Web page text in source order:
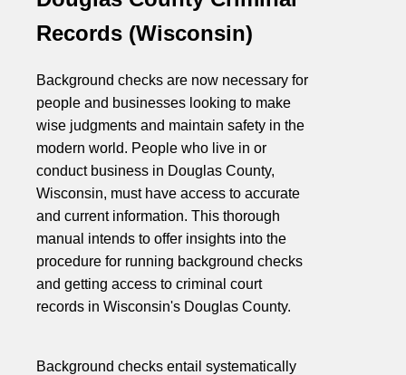
Records (Wisconsin)
Background checks are now necessary for
people and businesses looking to make
wise judgments and maintain safety in the
modern world. People who live in or
conduct business in Douglas County,
Wisconsin, must have access to accurate
and current information. This thorough
manual intends to offer insights into the
procedure for running background checks
and getting access to criminal court
records in Wisconsin's Douglas County.
Background checks entail systematically